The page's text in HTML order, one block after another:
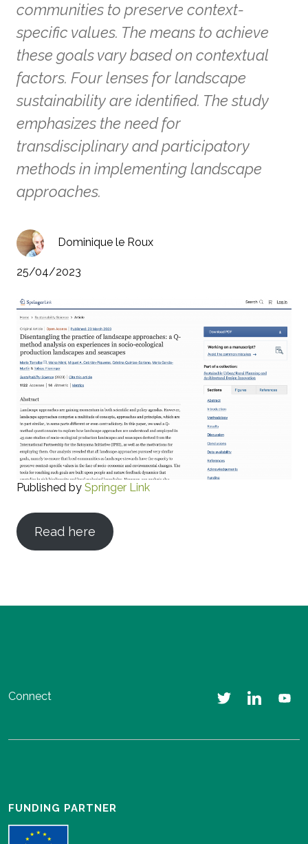
communities to preserve context-
specific values. The means to achieve
these goals vary based on contextual
factors. Four lenses for landscape
sustainability are identified. The study
emphasizes the need for
transdisciplinary and participatory
methods in implementing landscape
approaches.
Dominique le Roux
25/04/2023
Published by Springer Link
Read here
Connect
FUNDING PARTNER